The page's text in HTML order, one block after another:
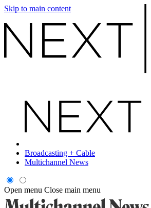
Skip to main content
Broadcasting + Cable
Multichannel News
Open menu Close main menu